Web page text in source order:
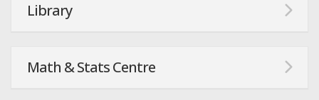
Library
Math & Stats Centre